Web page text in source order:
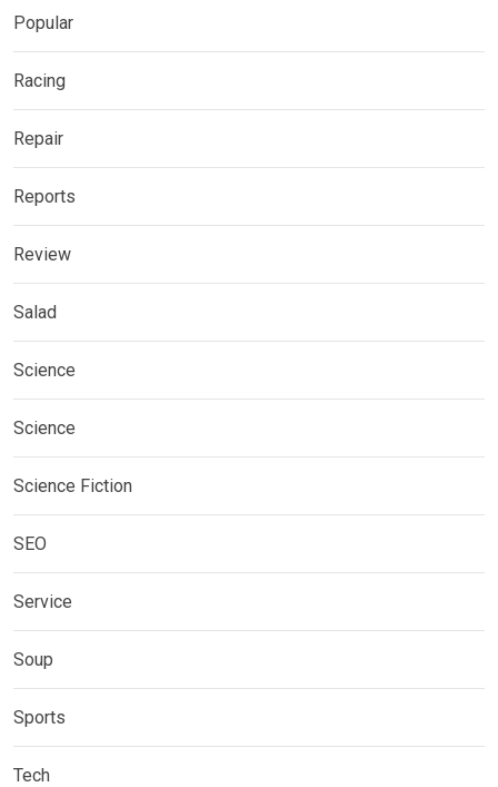
Popular
Racing
Repair
Reports
Review
Salad
Science
Science
Science Fiction
SEO
Service
Soup
Sports
Tech